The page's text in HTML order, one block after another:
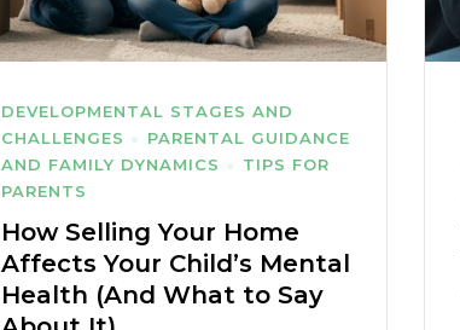
DEVELOPMENTAL STAGES AND
CHALLENGES
PARENTAL GUIDANCE
AND FAMILY DYNAMICS
TIPS FOR
PARENTS
How Selling Your Home
Affects Your Child’s Mental
Health (And What to Say